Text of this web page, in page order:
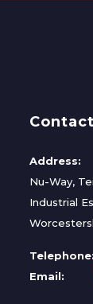
Address:
Nu-Way,
Industrial
Telephone:
Email: